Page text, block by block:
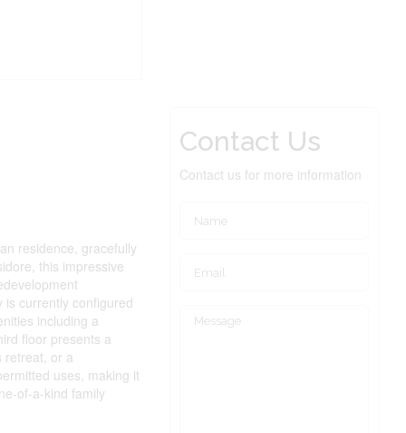
residence, gracefully
this impressive
is currently configured
including a
floor presents a
retreat, or a
uses, making it
of-a-kind family
Contact Us
Contact us for more information